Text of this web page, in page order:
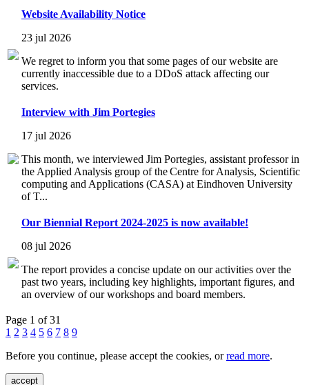
Website Availability Notice
23 jul 2026
We regret to inform you that some pages of our website are
currently inaccessible due to a DDoS attack affecting our
services.
Interview with Jim Portegies
17 jul 2026
This month, we interviewed Jim Portegies, assistant professor in
the Applied Analysis group of the Centre for Analysis, Scientific
computing and Applications (CASA) at Eindhoven University
of T...
Our Biennial Report 2024-2025 is now available!
08 jul 2026
The report provides a concise update on our activities over the
past two years, including key highlights, important figures, and
an overview of our workshops and board members.
Page 1 of 31
1 2 3 4 5 6 7 8 9
Before you continue, please accept the cookies, orread more.
accept